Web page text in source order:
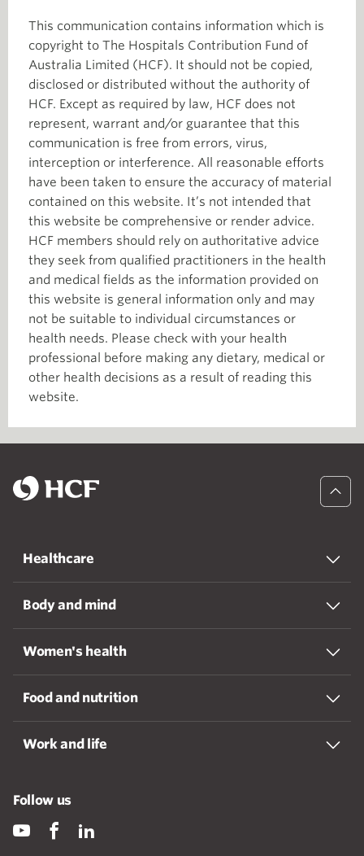
This communication contains information which is
copyright to The Hospitals Contribution Fund of
Australia Limited (HCF). It should not be copied,
disclosed or distributed without the authority of
HCF. Except as required by law, HCF does not
represent, warrant and/or guarantee that this
communication is free from errors, virus,
interception or interference. All reasonable efforts
have been taken to ensure the accuracy of material
contained on this website. It’s not intended that
this website be comprehensive or render advice.
HCF members should rely on authoritative advice
they seek from qualified practitioners in the health
and medical fields as the information provided on
this website is general information only and may
not be suitable to individual circumstances or
health needs. Please check with your health
professional before making any dietary, medical or
other health decisions as a result of reading this
website.
Healthcare
Body and mind
Women's health
Food and nutrition
Work and life
Follow us